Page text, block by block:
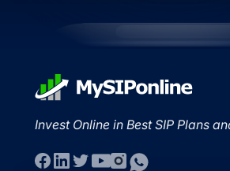
Invest Online in Best SIP Plans